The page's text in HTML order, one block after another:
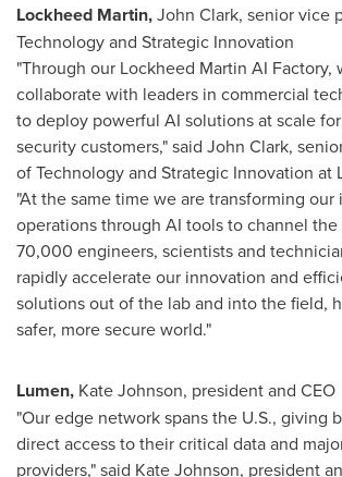
Lockheed Martin,John Clark, senior vice
Technology and Strategic Innovation
"Through our Lockheed Martin AI Factory,
collaborate with leaders in commercial
to deploy powerful AI solutions at scale
security customers," said John Clark,
of Technology and Strategic Innovation at
"At the same time we are transforming our
operations through AI tools to channel
70,000 engineers, scientists and
rapidly accelerate our innovation and
solutions out of the lab and into the field,
safer, more secure world."
Lumen, Kate Johnson, president and CEO
"Our edge network spans the U.S., giving
direct access to their critical data and
providers," said Kate Johnson, president